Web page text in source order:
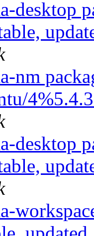
desktop
nm
desktop